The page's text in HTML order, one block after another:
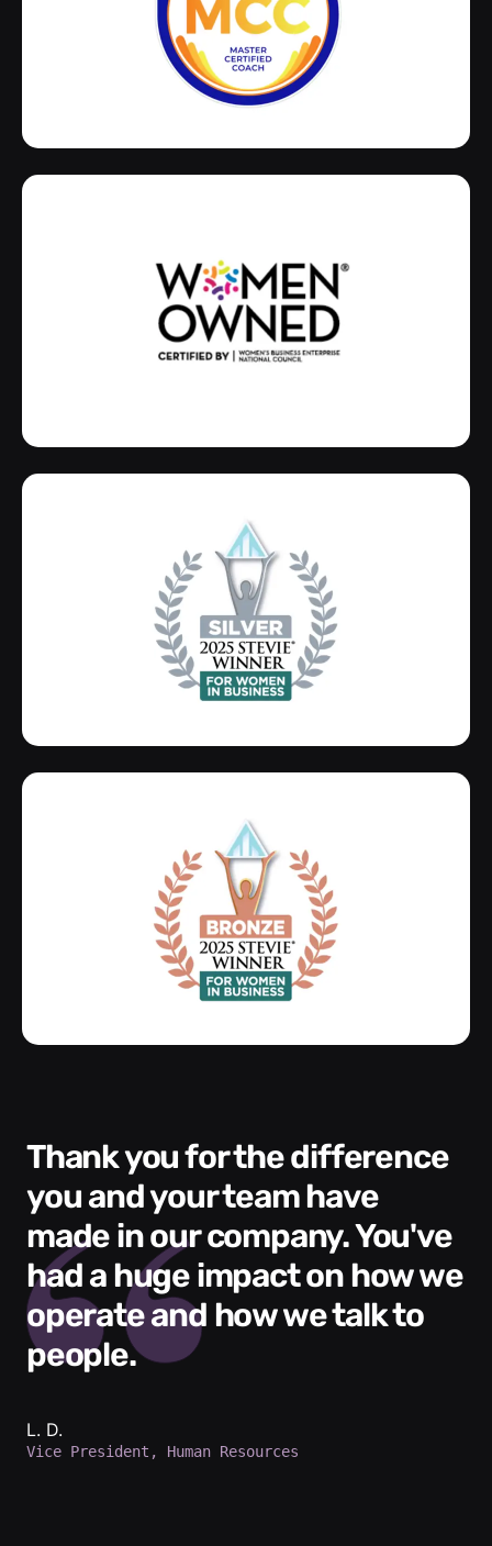
Thank you for the difference
you and your team have
made in our company. You've
had a huge impact on how we
operate and how we talk to
people.
L. D.
Vice President, Human Resources